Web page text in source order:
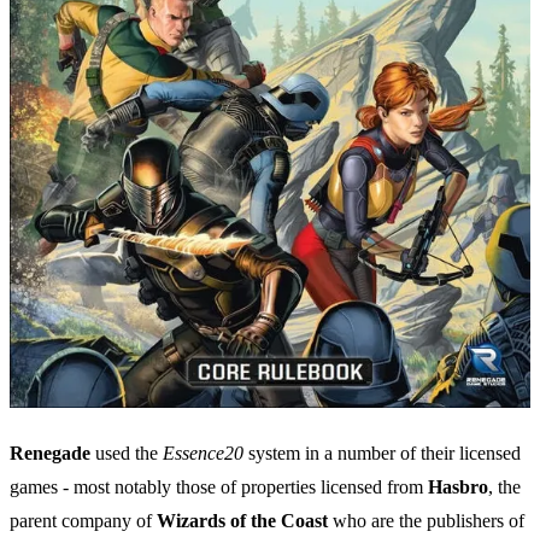
Renegade used the Essence20 system in a number of their licensed
games - most notably those of properties licensed from Hasbro, the
parent company ofWizards of the Coast who are the publishers of